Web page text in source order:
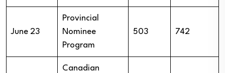
June 23
Provincial
Nominee
Program
503 742
Canadian